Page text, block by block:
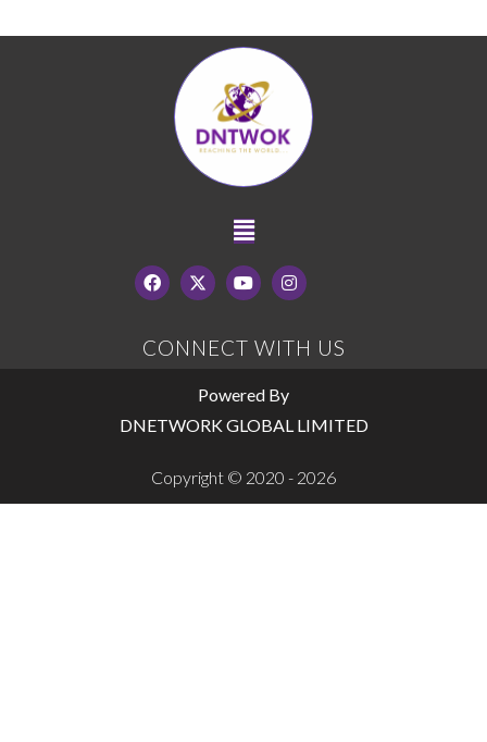
CONNECT WITH US
Powered By
DNETWORK GLOBAL LIMITED
Copyright © 2020 - 2026